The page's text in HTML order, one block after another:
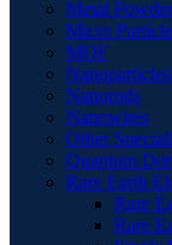
Metal
Micro
MOF
Nanorods
Nanowires
Other
Quantum
Rare Earth
Rare
Rare